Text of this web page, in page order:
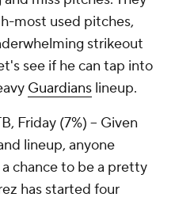
most used pitches,
strikeout
see if he can tap into
Guardians lineup.
Friday (7%) – Given
lineup, anyone
chance to be a pretty
has started four